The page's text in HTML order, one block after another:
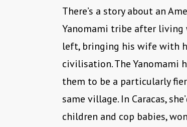
There’s a story about an
Yanomami tribe after living
left, bringing his wife with
civilisation. The Yanomami
them to be a particularly
same village. In Caracas,
children and cop babies,